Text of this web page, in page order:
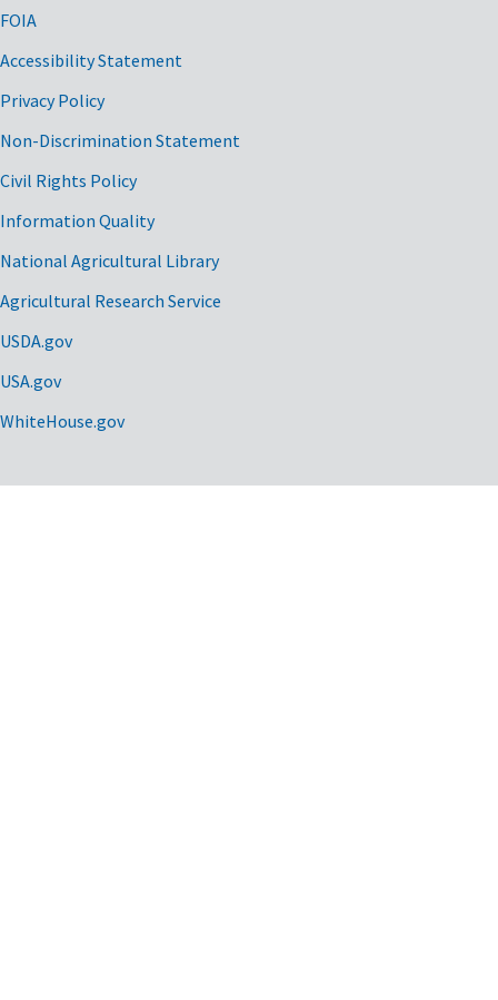
FOIA
Accessibility Statement
Privacy Policy
Non-Discrimination Statement
Civil Rights Policy
Information Quality
National Agricultural Library
Agricultural Research Service
USDA.gov
USA.gov
WhiteHouse.gov